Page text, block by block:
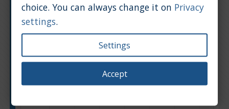
choice. You can always change it on Privacy
settings.
Settings
Accept